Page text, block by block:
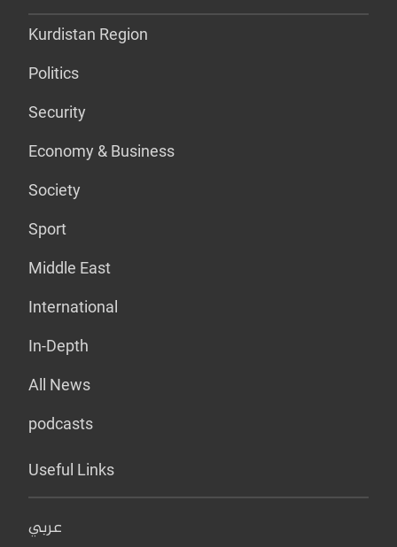
Kurdistan Region
Politics
Security
Economy & Business
Society
Sport
Middle East
International
In-Depth
All News
podcasts
Useful Links
عربي